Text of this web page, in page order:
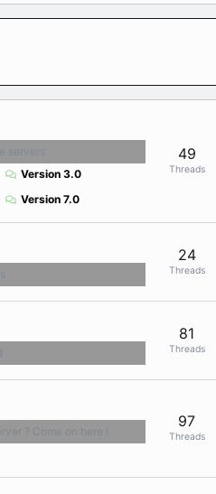
servers
Version 3.0
Version 7.0
Threads
49
Threads
24
Threads
81
? Come on here !
Threads
97